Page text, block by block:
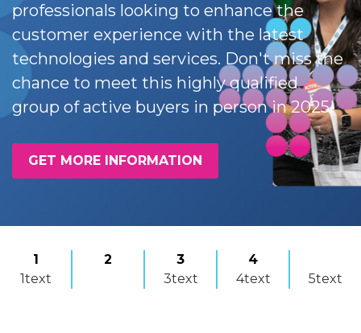
professionals looking to enhance the
customer experience with the latest
technologies and services. Don't miss the
chance to meet this highly qualified
group of active buyers in person in 2025!
GET MORE INFORMATION
1
1text
2
3
3text
4
4text
5text